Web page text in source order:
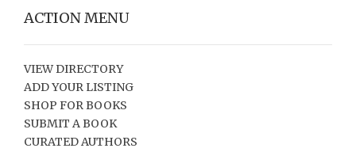
ACTION MENU
VIEW DIRECTORY
ADD YOUR LISTING
SHOP FOR BOOKS
SUBMIT A BOOK
CURATED AUTHORS